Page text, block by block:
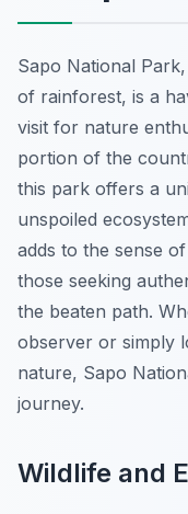
Sapo National Park,
of rainforest, is a
visit for nature
portion of the
this park offers a
unspoiled
adds to the sense
those seeking
the beaten path.
observer or simply
nature, Sapo
journey.
Wildlife and